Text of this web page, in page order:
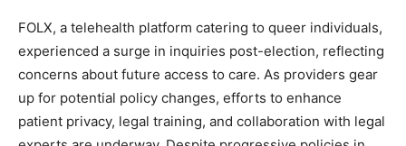
FOLX, a telehealth platform catering to queer individuals,
experienced a surge in inquiries post-election, reflecting
concerns about future access to care. As providers gear
up for potential policy changes, efforts to enhance
patient privacy, legal training, and collaboration with legal